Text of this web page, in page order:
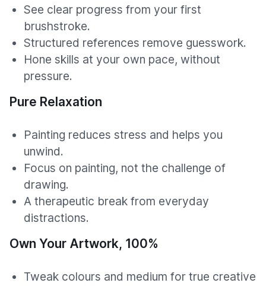
See clear progress from your first
brushstroke.
Structured references remove guesswork.
Hone skills at your own pace, without
pressure.
Pure Relaxation
Painting reduces stress and helps you
unwind.
Focus on painting, not the challenge of
drawing.
A therapeutic break from everyday
distractions.
Own Your Artwork, 100%
Tweak colours and medium for true creative